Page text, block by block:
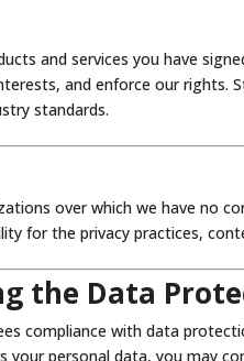
and services you have
and enforce our rights.
standards.
over which we have no
for the privacy practices,
the Data
compliance with data
your personal data, you may